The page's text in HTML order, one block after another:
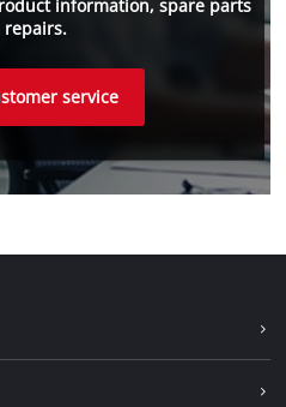
information, spare parts
repairs.
service